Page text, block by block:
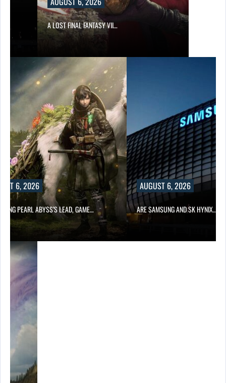
A LOST FINAL FANTASY VII…
6, 2026
PEARL ABYSS’S LEAD, GAME…
AUGUST 6, 2026
ARE SAMSUNG AND SK HYNIX…